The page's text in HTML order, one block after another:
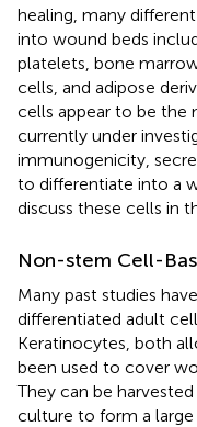
healing, many
into wound beds
platelets, bone
cells, and adipose
cells appear to be the
currently under
immunogenicity,
to differentiate into a
discuss these cells in
Non-stem Cell-
Many past studies
differentiated adult
Keratinocytes, both
been used to cover
They can be
culture to form a